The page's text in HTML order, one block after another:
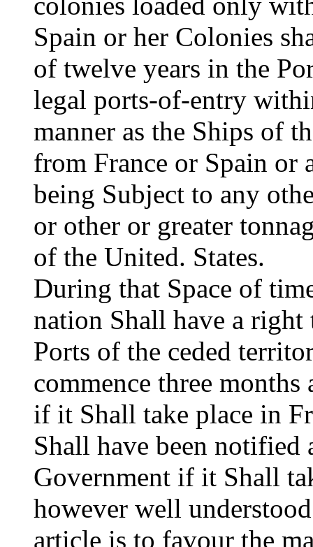
Spain or her Colonies
of twelve years in the
legal ports-of-entry
manner as the Ships of
from France or Spain
being Subject to any
or other or greater
of the United. States.
During that Space of
nation Shall have a
Ports of the ceded
commence three
if it Shall take place in
Shall have been notified
Government if it Shall
however well
article is to favour the